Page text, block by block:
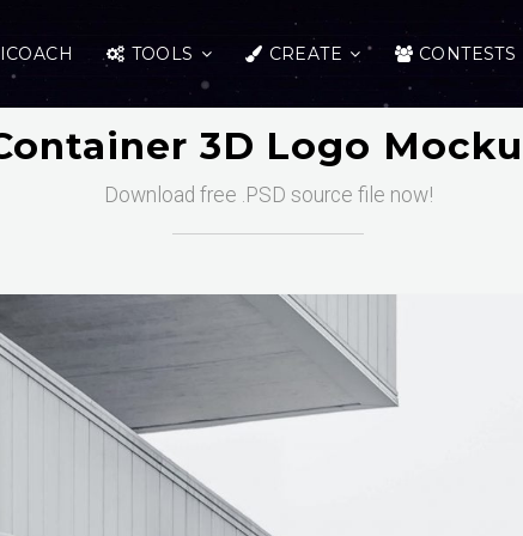
TOOLS CREATE CONTESTS
3D Logo
Download free .PSD source file now!